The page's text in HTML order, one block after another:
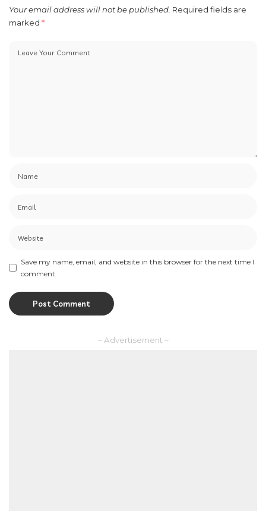
Your email address will not be published. Required fields are
marked *
Save my name, email, and website in this browser for the next time I
comment.
– Advertisement –